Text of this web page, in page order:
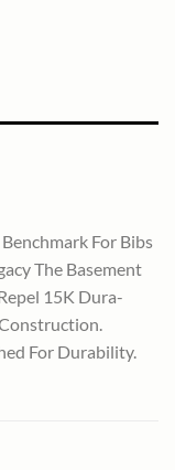
For Bibs
The Basement
15K Dura-
For Durability.